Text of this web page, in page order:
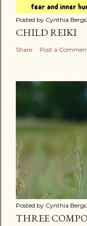
Posted by Cynthia
CHILD REIKI
Share Post a
Posted by Cynthia
THREE